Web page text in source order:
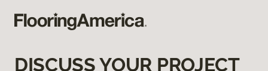
DISCUSS YOUR PROJECT